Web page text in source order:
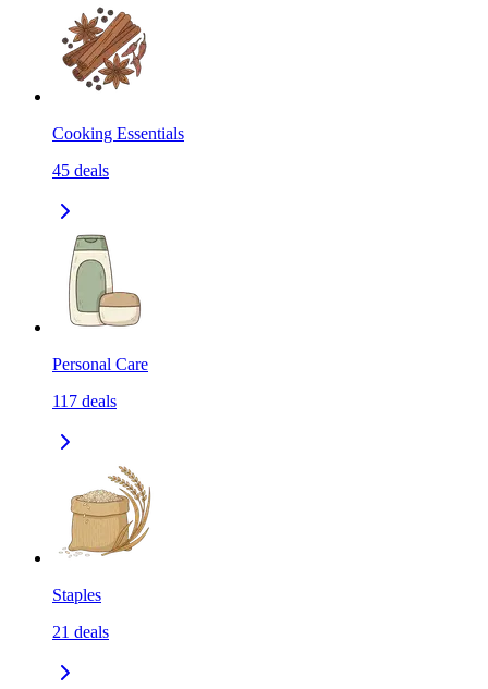
Cooking Essentials
45 deals
Personal Care
117 deals
Staples
21 deals